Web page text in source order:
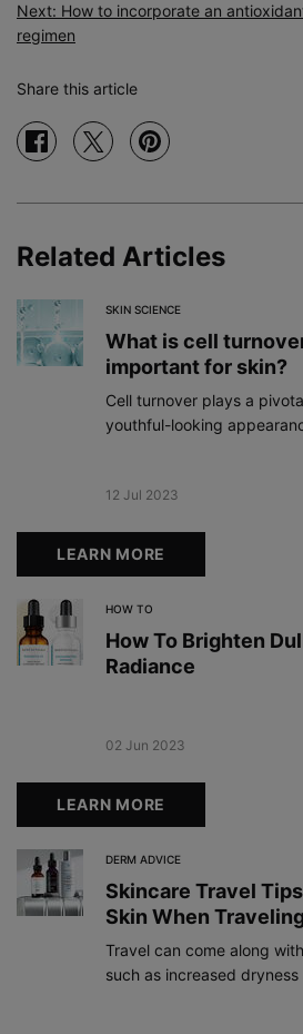
Next: How to incorporate an
regimen
Share this article
Share on facebook
Share on twitterShare on pinterest
Related Articles
SKIN SCIENCE
What is cell
important for skin?
Cell turnover plays a
youthful-looking
Creation Date:
12 Jul 2023
Update Date:
LEARN MORE
HOW TO
How To Brighten
Radiance
Creation Date:
02 Jun 2023
Update Date:
LEARN MORE
DERM ADVICE
Skincare Travel
Skin When
Travel can come along
such as increased